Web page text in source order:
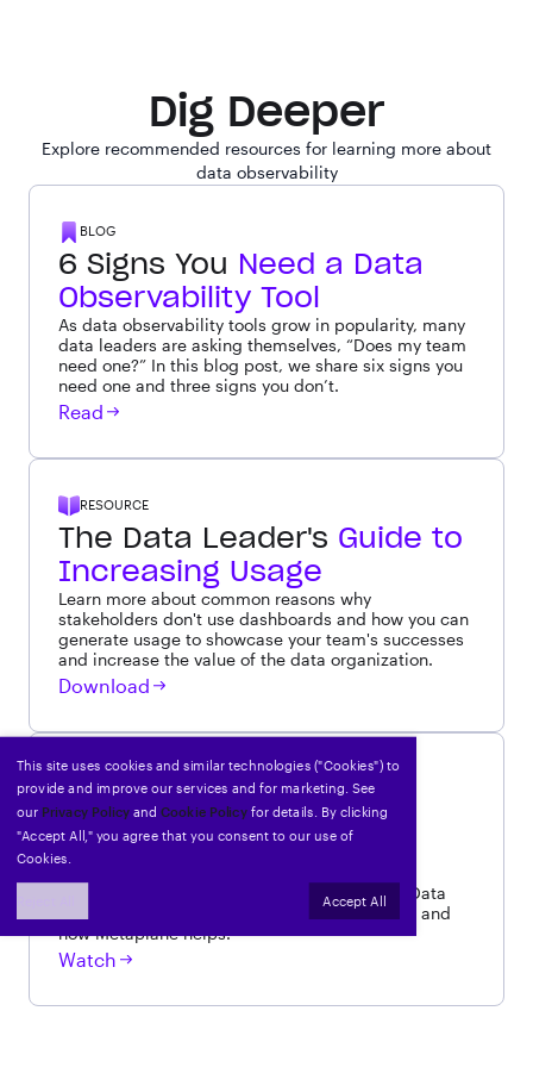
Dig Deeper
Explore recommended resources for learning more about
data observability
BLOG
6 Signs You Need a Data
Observability Tool
As data observability tools grow in popularity, many
data leaders are asking themselves, “Does my team
need one?” In this blog post, we share six signs you
need one and three signs you don’t.
Read
RESOURCE
The Data Leader's Guide to
Increasing Usage
Learn more about common reasons why
stakeholders don't use dashboards and how you can
generate usage to showcase your team's successes
and increase the value of the data organization.
Download
HowRampuses data to
power their product
Macomber, Head of Analytics Engineering & Data
Science at Ramp, about how Ramp uses data and
how Metaplane helps.
Watch
This site uses cookies and similar technologies ("Cookies") to
provide and improve our services and for marketing. See
our Privacy Policy andCookie Policyfor details. By clicking
"Accept All," you agree that you consent to our use of
Cookies.
Accept All